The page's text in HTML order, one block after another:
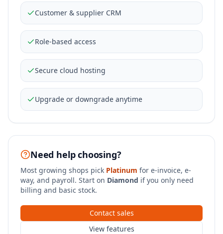
Customer & supplier CRM
Role-based access
Secure cloud hosting
Upgrade or downgrade anytime
Need help choosing?
Most growing shops pick Platinum for e-invoice, e-
way, and payroll. Start on Diamond if you only need
billing and basic stock.
Contact sales
View features